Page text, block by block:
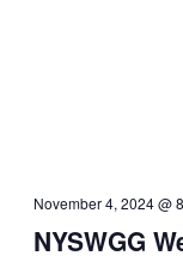
NYSWGG
November 4, 2024 @